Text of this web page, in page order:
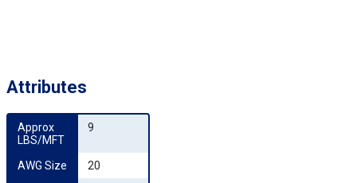
Attributes
Approx
LBS/MFT
9
AWG Size
20